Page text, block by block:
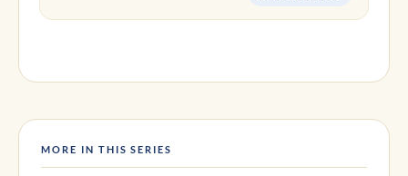
MORE IN THIS SERIES